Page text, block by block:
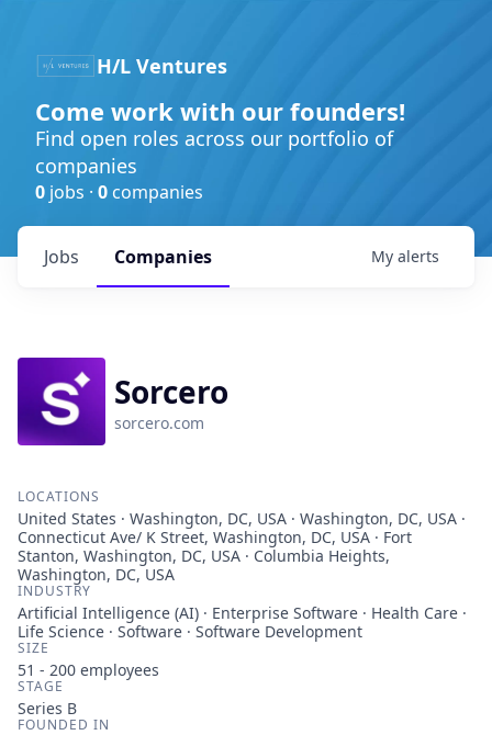
H/L Ventures
Come work with our founders!
Find open roles across our portfolio of
companies
0 jobs · 0 companies
Jobs Companies My alerts
Sorcero
sorcero.com
LOCATIONS
United States · Washington, DC, USA · Washington, DC, USA ·
Connecticut Ave/ K Street, Washington, DC, USA · Fort
Stanton, Washington, DC, USA · Columbia Heights,
Washington, DC, USA
INDUSTRY
Artificial Intelligence (AI) · Enterprise Software · Health Care ·
Life Science · Software · Software Development
SIZE
51 - 200 employees
STAGE
Series B
FOUNDED IN